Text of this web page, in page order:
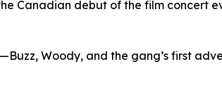
Canadian debut of the film concert
Woody, and the gang’s first